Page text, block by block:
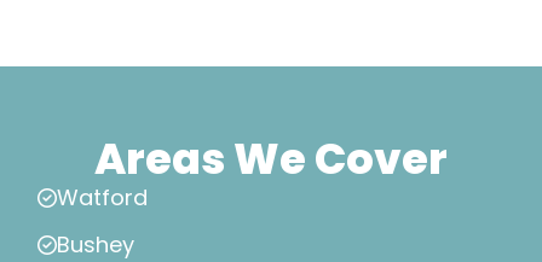
Areas We Cover
Watford
Bushey